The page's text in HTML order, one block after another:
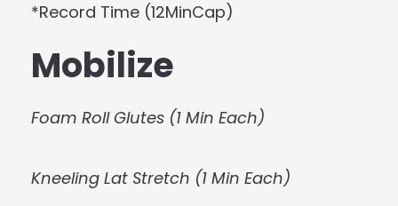
*Record Time (12MinCap)
Mobilize
Foam Roll Glutes (1 Min Each)
Kneeling Lat Stretch (1 Min Each)